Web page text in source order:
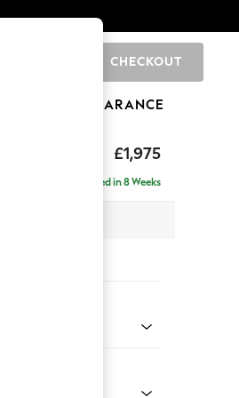
CHECKOUT
CLEARANCE
£1,975
Delivered in 8 Weeks